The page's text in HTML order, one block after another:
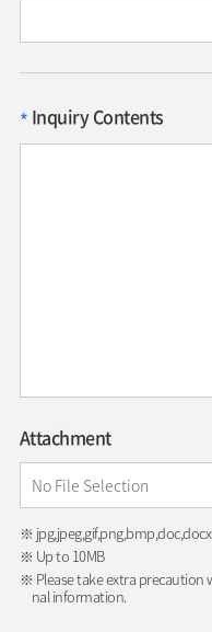
* Inquiry Contents
Attachment
※
※ Up to 10MB
※ Please take extra precaution
nal information.